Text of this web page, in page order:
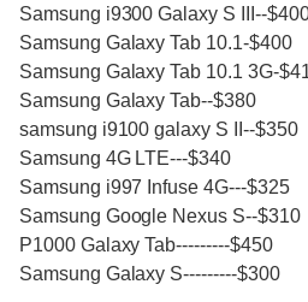
Samsung i9300 Galaxy S III--
Samsung Galaxy Tab 10.1-$400
Samsung Galaxy Tab 10.1 3G-
Samsung Galaxy Tab--$380
samsung i9100 galaxy S II--$350
Samsung 4G LTE---$340
Samsung i997 Infuse 4G---$325
Samsung Google Nexus S--$310
P1000 Galaxy Tab---------$450
Samsung Galaxy S---------$300